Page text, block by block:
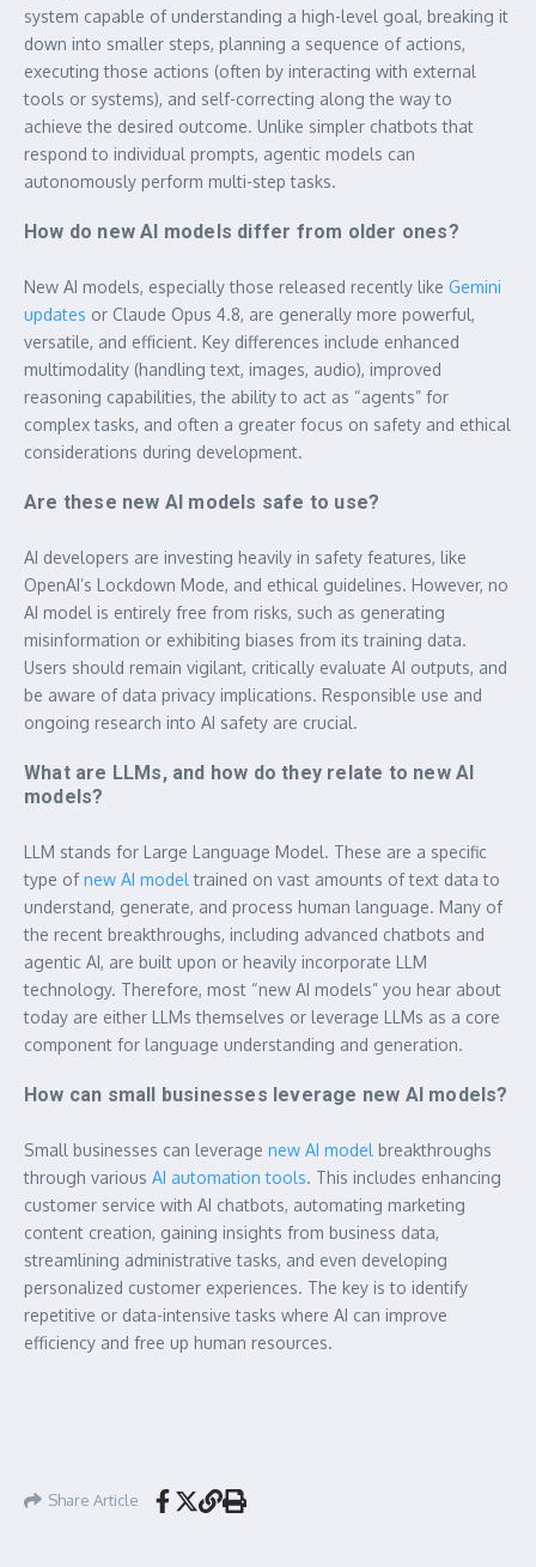
system capable of understanding a high-level goal, breaking it
down into smaller steps, planning a sequence of actions,
executing those actions (often by interacting with external
tools or systems), and self-correcting along the way to
achieve the desired outcome. Unlike simpler chatbots that
respond to individual prompts, agentic models can
autonomously perform multi-step tasks.
How do new AI models differ from older ones?
New AI models, especially those released recently like Gemini
updates or Claude Opus 4.8, are generally more powerful,
versatile, and efficient. Key differences include enhanced
multimodality (handling text, images, audio), improved
reasoning capabilities, the ability to act as “agents” for
complex tasks, and often a greater focus on safety and ethical
considerations during development.
Are these new AI models safe to use?
AI developers are investing heavily in safety features, like
OpenAI’s Lockdown Mode, and ethical guidelines. However, no
AI model is entirely free from risks, such as generating
misinformation or exhibiting biases from its training data.
Users should remain vigilant, critically evaluate AI outputs, and
be aware of data privacy implications. Responsible use and
ongoing research into AI safety are crucial.
What are LLMs, and how do they relate to new AI
models?
LLM stands for Large Language Model. These are a specific
type ofnew AI model trained on vast amounts of text data to
understand, generate, and process human language. Many of
the recent breakthroughs, including advanced chatbots and
agentic AI, are built upon or heavily incorporate LLM
technology. Therefore, most “new AI models” you hear about
today are either LLMs themselves or leverage LLMs as a core
component for language understanding and generation.
How can small businesses leverage new AI models?
Small businesses can leverage new AI model breakthroughs
through various AI automation tools. This includes enhancing
customer service with AI chatbots, automating marketing
content creation, gaining insights from business data,
streamlining administrative tasks, and even developing
personalized customer experiences. The key is to identify
repetitive or data-intensive tasks where AI can improve
efficiency and free up human resources.
Share Article